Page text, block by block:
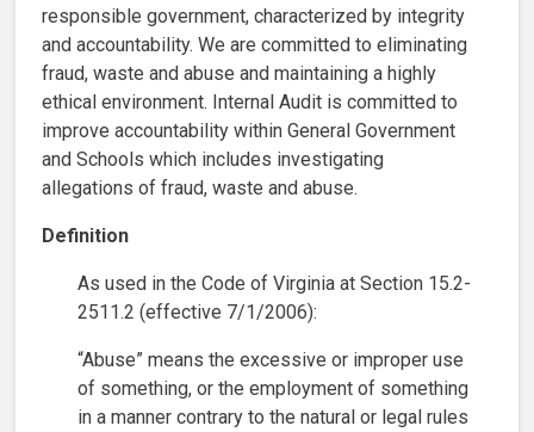
responsible government, characterized by integrity
and accountability. We are committed to eliminating
fraud, waste and abuse and maintaining a highly
ethical environment. Internal Audit is committed to
improve accountability within General Government
and Schools which includes investigating
allegations of fraud, waste and abuse.
Definition
As used in the Code of Virginia at Section 15.2-
2511.2 (effective 7/1/2006):
“Abuse” means the excessive or improper use
of something, or the employment of something
in a manner contrary to the natural or legal rules